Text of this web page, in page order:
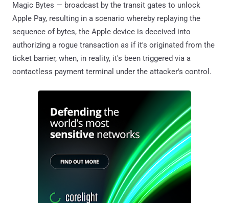
Magic Bytes — broadcast by the transit gates to unlock
Apple Pay, resulting in a scenario whereby replaying the
sequence of bytes, the Apple device is deceived into
authorizing a rogue transaction as if it's originated from the
ticket barrier, when, in reality, it's been triggered via a
contactless payment terminal under the attacker's control.